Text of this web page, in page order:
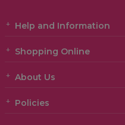
Help and Information
Shopping Online
About Us
Policies